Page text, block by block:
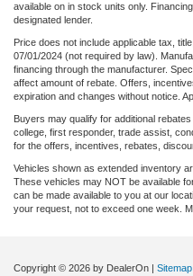
available on in stock units only.
designated lender.
Price does not include applicable tax,
07/01/2024 (not required by law).
financing through the manufacturer.
affect amount of rebate. Offers,
expiration and changes without notice.
Buyers may qualify for additional
college, first responder, trade assist,
for the offers, incentives, rebates,
Vehicles shown as extended inventory
These vehicles may NOT be available
can be made available to you at our
your request, not to exceed one week.
Copyright © 2026 by DealerOn Sitemap